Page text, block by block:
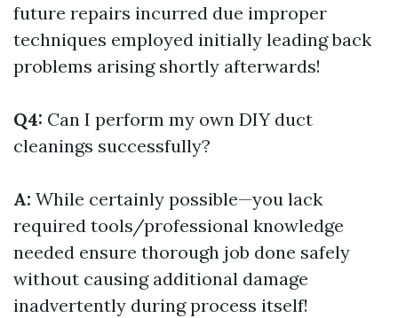
future repairs incurred due improper
techniques employed initially leading back
problems arising shortly afterwards!
Q4: Can I perform my own DIY duct
cleanings successfully?
A: While certainly possible—you lack
required tools/professional knowledge
needed ensure thorough job done safely
without causing additional damage
inadvertently during process itself!